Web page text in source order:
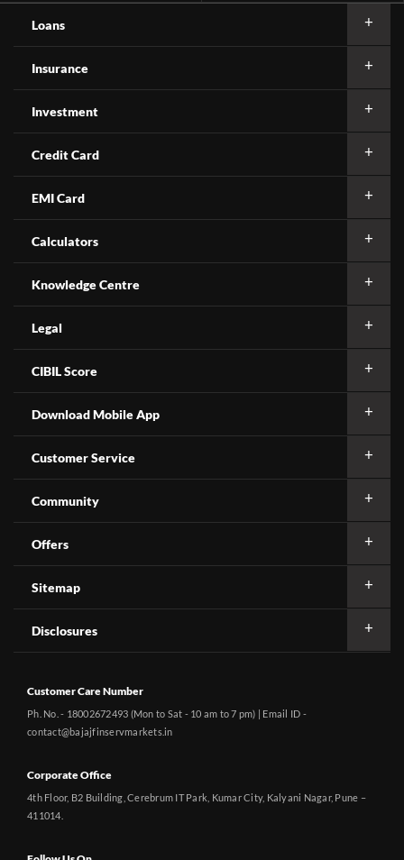
Loans
Insurance
Investment
Credit Card
EMI Card
Calculators
Knowledge Centre
Legal
CIBIL Score
Download Mobile App
Customer Service
Community
Offers
Sitemap
Disclosures
Customer Care Number
Ph. No. - 18002672493 (Mon to Sat - 10 am to 7 pm) | Email ID -
contact@bajajfinservmarkets.in
Corporate Office
4th Floor, B2 Building, Cerebrum IT Park, Kumar City, Kalyani Nagar, Pune –
411014.